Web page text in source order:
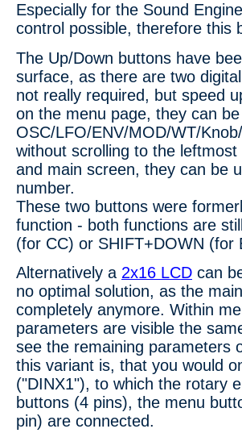
Especially for the Sound
control possible, therefore this
The Up/Down buttons have
surface, as there are two
not really required, but speed
on the menu page, they can
OSC/LFO/ENV/MOD/WT/
without scrolling to the
and main screen, they can be
number.
These two buttons were
function - both functions are
(for CC) or SHIFT+DOWN (for
Alternatively a 2x16 LCD can
no optimal solution, as the
completely anymore. Within
parameters are visible the
see the remaining parameters
this variant is, that you would
("DINX1"), to which the rotary
buttons (4 pins), the menu
pin) are connected.